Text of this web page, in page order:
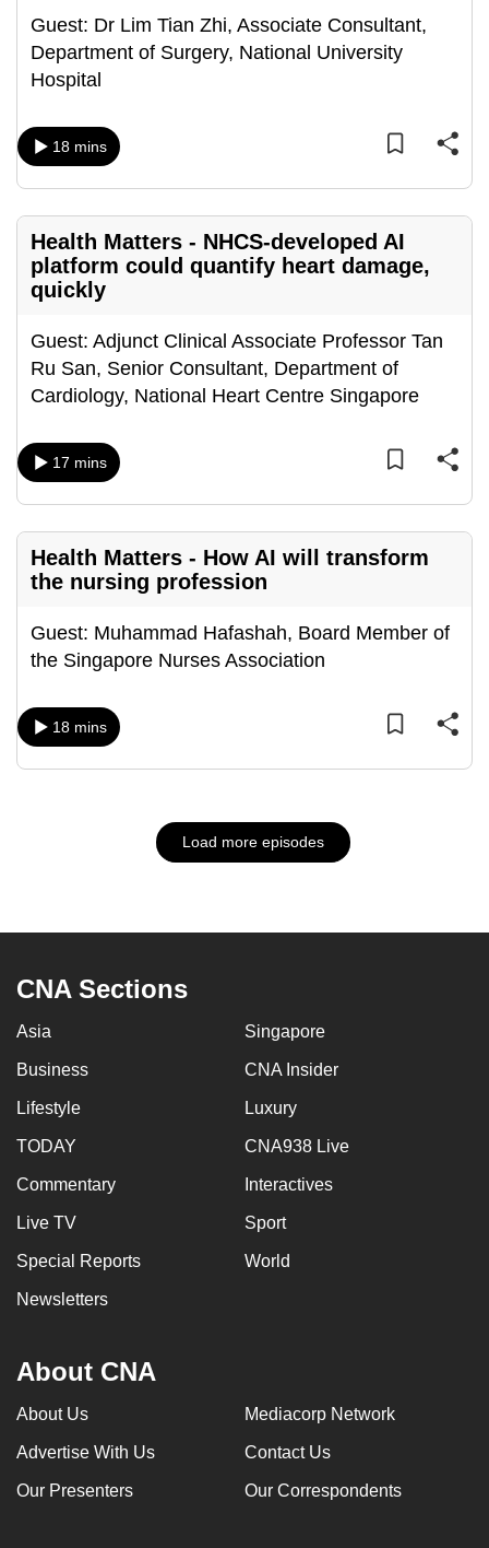
Guest: Dr Lim Tian Zhi, Associate Consultant,
Department of Surgery, National University
Hospital
18 mins
Health Matters - NHCS-developed AI
platform could quantify heart damage,
quickly
Guest: Adjunct Clinical Associate Professor Tan
Ru San, Senior Consultant, Department of
Cardiology, National Heart Centre Singapore
17 mins
Health Matters - How AI will transform
the nursing profession
Guest: Muhammad Hafashah, Board Member of
the Singapore Nurses Association
18 mins
Load more episodes
CNA Sections
Asia Singapore
Business CNA Insider
Lifestyle Luxury
TODAY CNA938 Live
Commentary Interactives
Live TV Sport
Special Reports World
Newsletters
About CNA
About Us Mediacorp Network
Advertise With Us Contact Us
Our Presenters Our Correspondents
experience,
download
the
mobile
app.
Upgraded
but
still
having
issues?
us